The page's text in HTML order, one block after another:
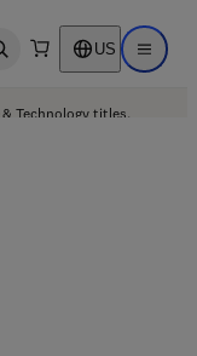
search US Open
& Technology titles.